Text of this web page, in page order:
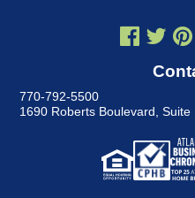
770-792-5500
1690 Roberts Boulevard, Suite